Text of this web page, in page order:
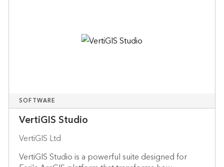
SOFTWARE
VertiGIS Studio
VertiGIS Ltd
VertiGIS Studio is a powerful suite designed for